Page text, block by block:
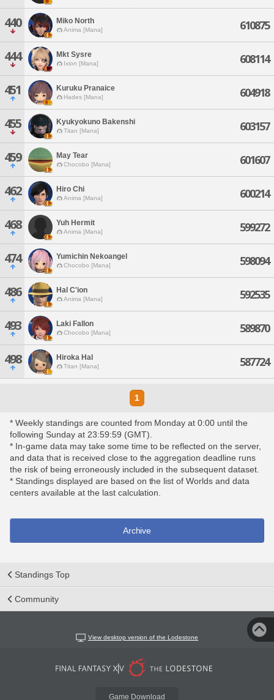
440 Miko North
Anima [Mana] 610875
444 Mkt Sysre
Ixion [Mana] 608114
451 Kuruku Pranaice
Hades [Mana] 604918
455 Kyukyokuno Bakenshi
Titan [Mana] 603157
459 May Tear
Chocobo [Mana] 601607
462 Hiro Chi
Anima [Mana] 600214
468 Yuh Hermit
Anima [Mana] 599272
474 Yumichin Nekoangel
Chocobo [Mana] 598094
486 Hal C'ion
Anima [Mana] 592535
493 Laki Fallon
Chocobo [Mana] 589870
498 Hiroka Hal
Titan [Mana] 587724
1
* Weekly standings are counted from Monday at 0:00 until the
following Sunday at 23:59:59 (GMT).
* In-game data may take some time to be reflected on the server,
and data that is received close to the aggregation deadline runs
the risk of being erroneously included in the subsequent dataset.
* Standings displayed are based on the list of Worlds and data
centers available at the last calculation.
Archive
Standings Top
Community
View desktop version of the Lodestone
Game Download